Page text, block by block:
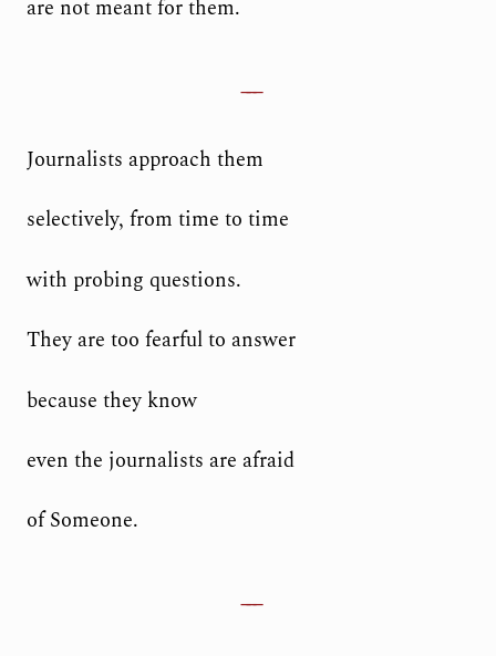
are not meant for them.
Journalists approach them
selectively, from time to time
with probing questions.
They are too fearful to answer
because they know
even the journalists are afraid
of Someone.